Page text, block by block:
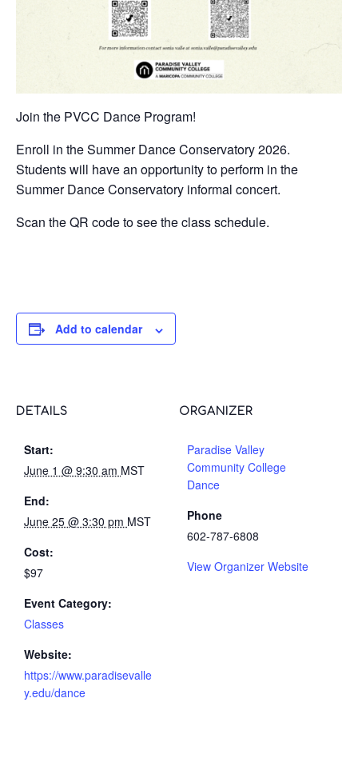
Join the PVCC Dance Program!
Enroll in the Summer Dance Conservatory 2026.
Students will have an opportunity to perform in the
Summer Dance Conservatory informal concert.
Scan the QR code to see the class schedule.
Add to calendar
DETAILS
Start:
June 1 @ 9:30 am MST
End:
June 25 @ 3:30 pm MST
Cost:
$97
Event Category:
Classes
Website:
https://www.paradisevalle
y.edu/dance
ORGANIZER
Paradise Valley
Community College
Dance
Phone
602-787-6808
View Organizer Website